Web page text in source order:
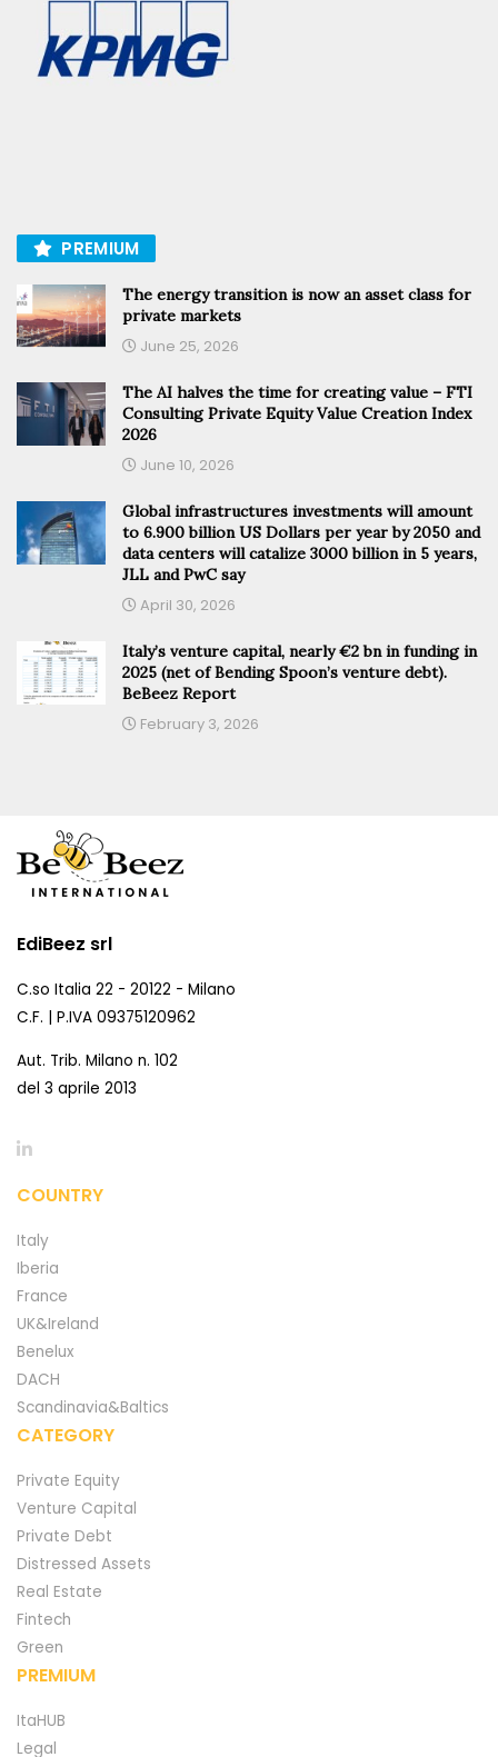
PREMIUM
The energy transition is now an asset class for
private markets
June 25, 2026
The AI halves the time for creating value – FTI
Consulting Private Equity Value Creation Index
2026
June 10, 2026
Global infrastructures investments will amount
to 6.900 billion US Dollars per year by 2050 and
data centers will catalize 3000 billion in 5 years,
JLL and PwC say
April 30, 2026
Italy’s venture capital, nearly €2 bn in funding in
2025 (net of Bending Spoon’s venture debt).
BeBeez Report
February 3, 2026
EdiBeez srl
C.so Italia 22 - 20122 - Milano
C.F. | P.IVA 09375120962
Aut. Trib. Milano n. 102
del 3 aprile 2013
COUNTRY
Italy
Iberia
France
UK&Ireland
Benelux
DACH
Scandinavia&Baltics
CATEGORY
Private Equity
Venture Capital
Private Debt
Distressed Assets
Real Estate
Fintech
Green
PREMIUM
ItaHUB
Legal